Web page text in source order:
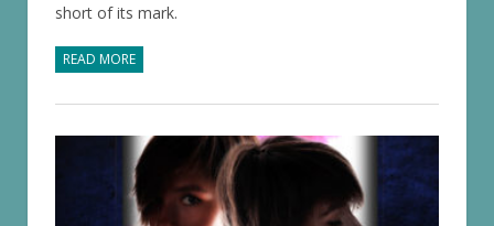
short of its mark.
READ MORE